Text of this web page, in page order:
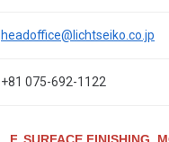
headoffice@lichtseiko.co.jp
+81 075-692-1122